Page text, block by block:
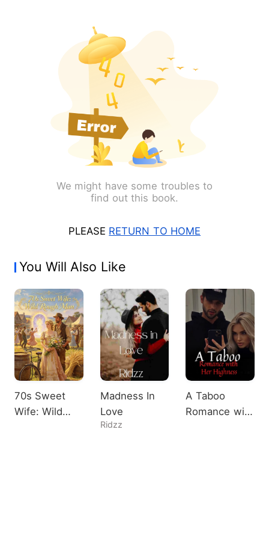
We might have some troubles to
find out this book.
PLEASE RETURN TO HOME
You Will Also Like
70s Sweet
Wife: Wild
Madness In
Love
Ridzz
A Taboo
Romance with